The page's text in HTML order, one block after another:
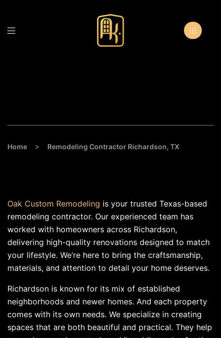
Home > Remodeling Contractor Richardson, TX
Oak Custom Remodeling is your trusted Texas-based
remodeling contractor. Our experienced team has
worked with homeowners across Richardson,
delivering high-quality renovations designed to match
your lifestyle. We’re here to bring the craftsmanship,
materials, and attention to detail your home deserves.
Richardson is known for its mix of established
neighborhoods and newer homes. And each property
comes with its own needs. We specialize in creating
spaces that are both beautiful and practical. They help